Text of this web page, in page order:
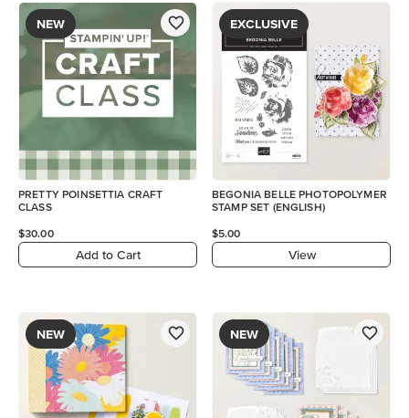
NEW
PRETTY POINSETTIA CRAFT
CLASS
$30.00
Add to Cart
EXCLUSIVE
BEGONIA BELLE PHOTOPOLYMER
STAMP SET (ENGLISH)
$5.00
View
NEW NEW